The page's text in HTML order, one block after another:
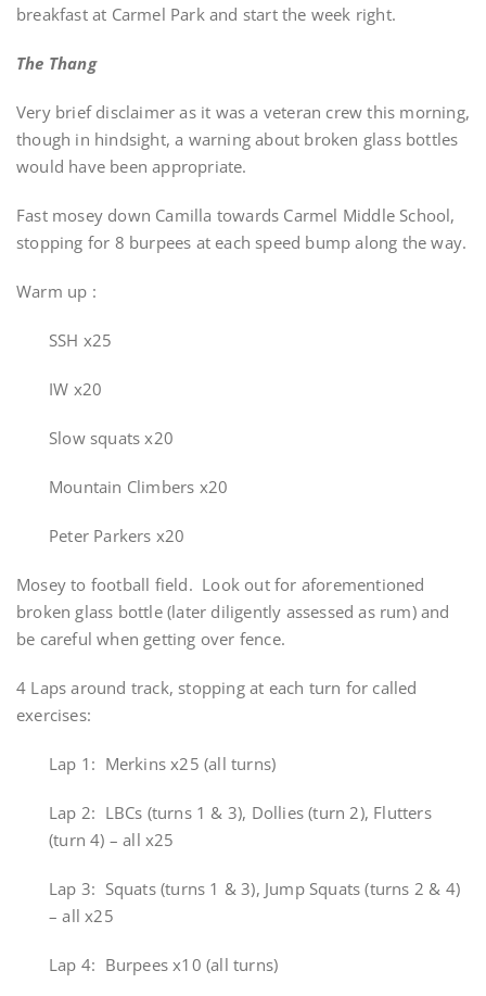
breakfast at Carmel Park and start the week right.
The Thang
Very brief disclaimer as it was a veteran crew this morning,
though in hindsight, a warning about broken glass bottles
would have been appropriate.
Fast mosey down Camilla towards Carmel Middle School,
stopping for 8 burpees at each speed bump along the way.
Warm up :
SSH x25
IW x20
Slow squats x20
Mountain Climbers x20
Peter Parkers x20
Mosey to football field. Look out for aforementioned
broken glass bottle (later diligently assessed as rum) and
be careful when getting over fence.
4 Laps around track, stopping at each turn for called
exercises:
Lap 1: Merkins x25 (all turns)
Lap 2: LBCs (turns 1 & 3), Dollies (turn 2), Flutters
(turn 4) – all x25
Lap 3: Squats (turns 1 & 3), Jump Squats (turns 2 & 4)
– all x25
Lap 4: Burpees x10 (all turns)